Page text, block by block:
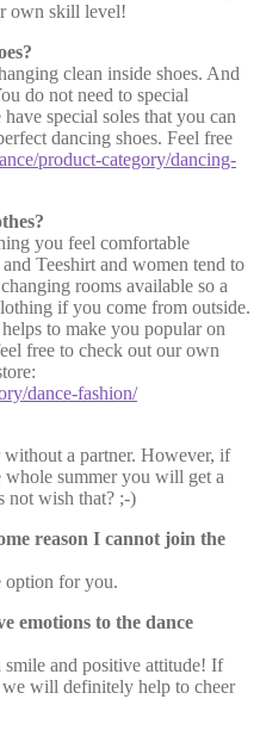
own skill level!
clean inside shoes. And
do not need to special
special soles that you can
dancing shoes. Feel free
product-category/dancing-
you feel comfortable
Teeshirt and women tend to
rooms available so a
if you come from outside.
to make you popular on
free to check out our own
dance-fashion/
a partner. However, if
whole summer you will get a
not wish that? ;-)
reason I cannot join the
option for you.
emotions to the dance
and positive attitude! If
will definitely help to cheer